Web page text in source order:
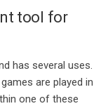
tool for
has several uses.
are played in
one of these